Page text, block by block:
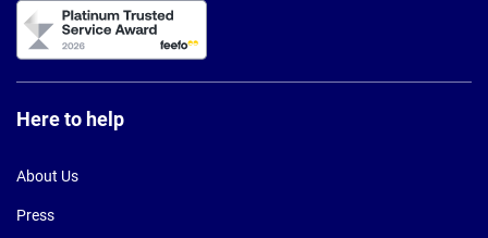
Here to help
About Us
Press